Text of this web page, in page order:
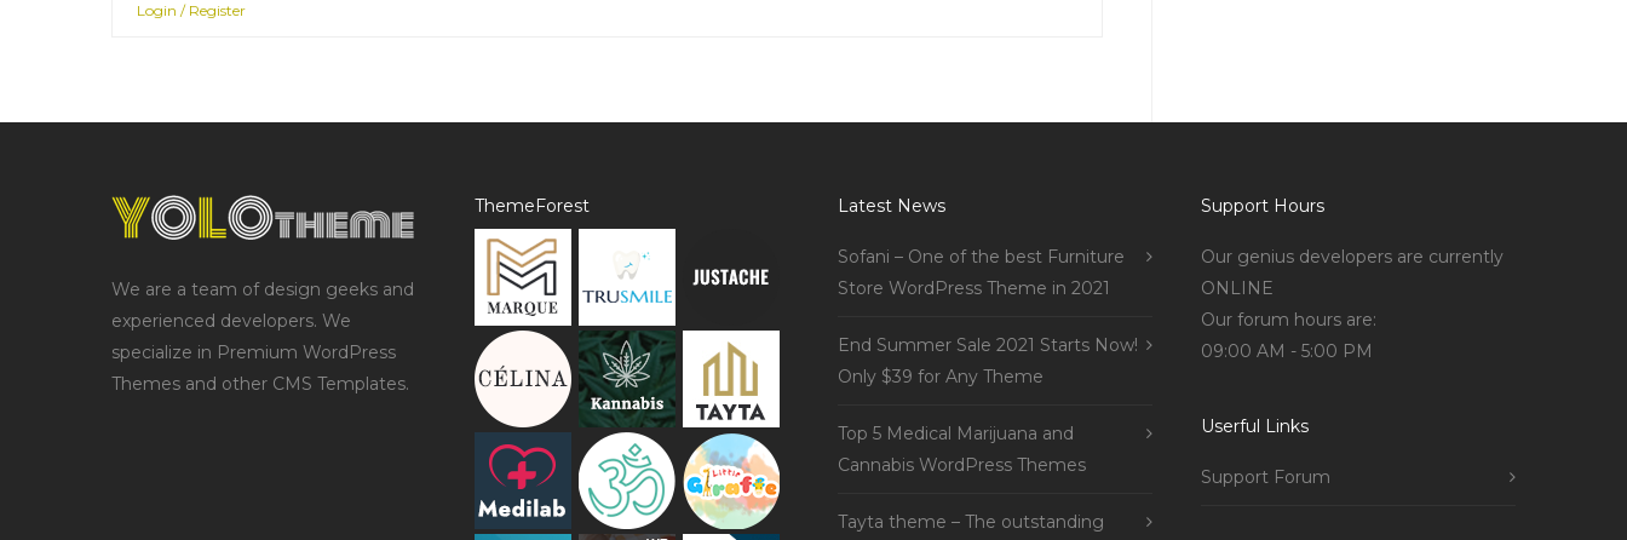
Login / Register
We are a team of design geeks and
experienced developers. We
specialize in Premium WordPress
Themes and other CMS Templates.
ThemeForest Latest News
Sofani – One of the best Furniture
Store WordPress Theme in 2021
End Summer Sale 2021 Starts Now!
Only $39 for Any Theme
Top 5 Medical Marijuana and
Cannabis WordPress Themes
Tayta theme – The outstanding
Support Hours
Our genius developers are currently
ONLINE
Our forum hours are:
09:00 AM - 5:00 PM
Userful Links
Support Forum